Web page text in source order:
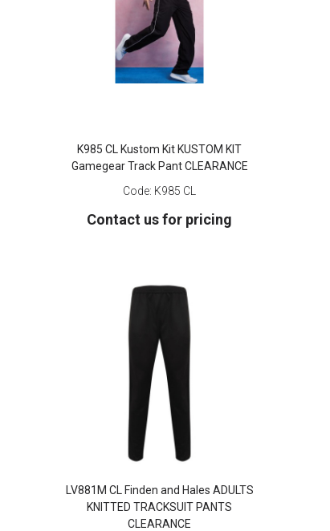
K985 CL Kustom Kit KUSTOM KIT
Gamegear Track Pant CLEARANCE
Code: K985 CL
Contact us for pricing
LV881M CL Finden and Hales ADULTS
KNITTED TRACKSUIT PANTS
CLEARANCE